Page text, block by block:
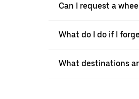
Can I request a
What do I do if I
What destinations